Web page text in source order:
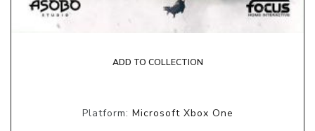
ADD TO COLLECTION
Platform: Microsoft Xbox One